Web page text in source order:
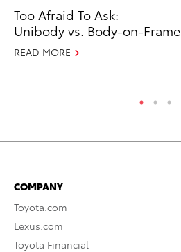
Too Afraid To Ask:
Unibody vs. Body-on-Frame
READ MORE
COMPANY
Toyota.com
Lexus.com
Toyota Financial